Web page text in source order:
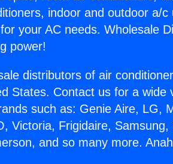
indoor and outdoor a/c
your AC needs. Wholesale
power!
distributors of air
States. Contact us for a wide
such as: Genie Aire, LG,
Victoria, Frigidaire, Samsung,
and so many more.